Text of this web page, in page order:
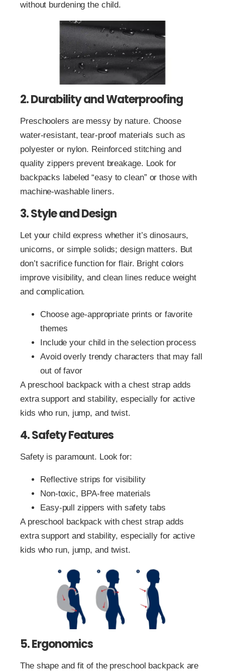
without burdening the child.
2. Durability and Waterproofing
Preschoolers are messy by nature. Choose
water-resistant, tear-proof materials such as
polyester or nylon. Reinforced stitching and
quality zippers prevent breakage. Look for
backpacks labeled “easy to clean” or those with
machine-washable liners.
3. Style and Design
Let your child express whether it’s dinosaurs,
unicorns, or simple solids; design matters. But
don’t sacrifice function for flair. Bright colors
improve visibility, and clean lines reduce weight
and complication.
Choose age-appropriate prints or favorite
themes
Include your child in the selection process
Avoid overly trendy characters that may fall
out of favor
A preschool backpack with a chest strap adds
extra support and stability, especially for active
kids who run, jump, and twist.
4. Safety Features
Safety is paramount. Look for:
Reflective strips for visibility
Non-toxic, BPA-free materials
Easy-pull zippers with safety tabs
A preschool backpack with chest strap adds
extra support and stability, especially for active
kids who run, jump, and twist.
5. Ergonomics
The shape and fit of the preschool backpack are